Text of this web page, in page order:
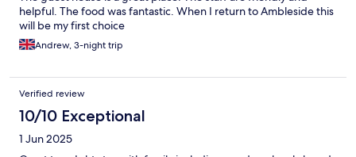
helpful. The food was fantastic. When I return to Ambleside this
will be my first choice
Andrew, 3-night trip
Verified review
10/10 Exceptional
1 Jun 2025